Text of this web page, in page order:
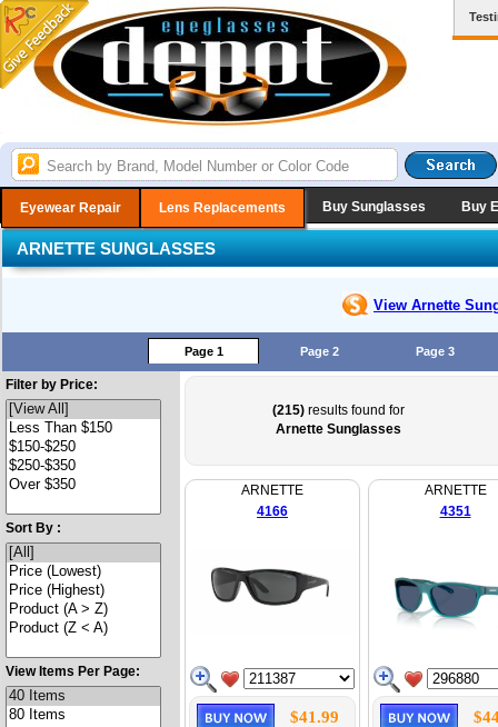
Eyewear Repair Lens Replacements Buy Sunglasses Buy
ARNETTE SUNGLASSES
View Arnette
Page 1 Page 2 Page 3
Filter by Price:
Sort By :
View Items Per Page:
(215)results found for
Arnette Sunglasses
ARNETTE
4166
$41.99
ARNETTE
4351